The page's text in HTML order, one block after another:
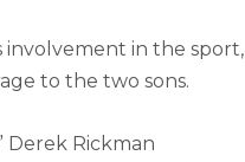
involvement in the sport,
to the two sons.
Derek Rickman